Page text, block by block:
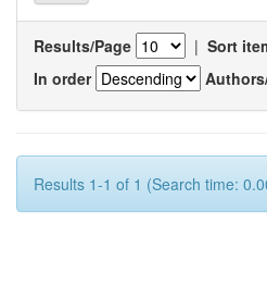
Results/Page | Sort
In order
Results 1-1 of 1 (Search time: